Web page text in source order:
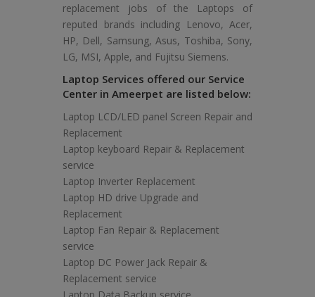
replacement jobs of the Laptops of
reputed brands including Lenovo, Acer,
HP, Dell, Samsung, Asus, Toshiba, Sony,
LG, MSI, Apple, and Fujitsu Siemens.
Laptop Services offered our Service
Center in Ameerpet are listed below:
Laptop LCD/LED panel Screen Repair and
Replacement
Laptop keyboard Repair & Replacement
service
Laptop Inverter Replacement
Laptop HD drive Upgrade and
Replacement
Laptop Fan Repair & Replacement
service
Laptop DC Power Jack Repair &
Replacement service